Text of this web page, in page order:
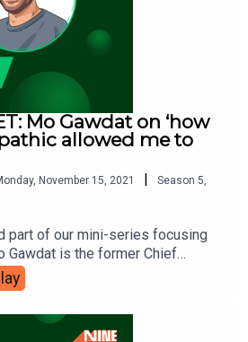
Mo Gawdat on ‘how
allowed me to
November 15, 2021 | Season 5,
part of our mini-series focusing
Gawdat is the former Chief
X, and during his years
he realised the value of being
that it is one of the
missing from most businesses